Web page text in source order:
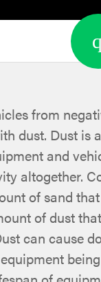
from
dust. Dust is
and
altogether.
of sand
of dust
can cause